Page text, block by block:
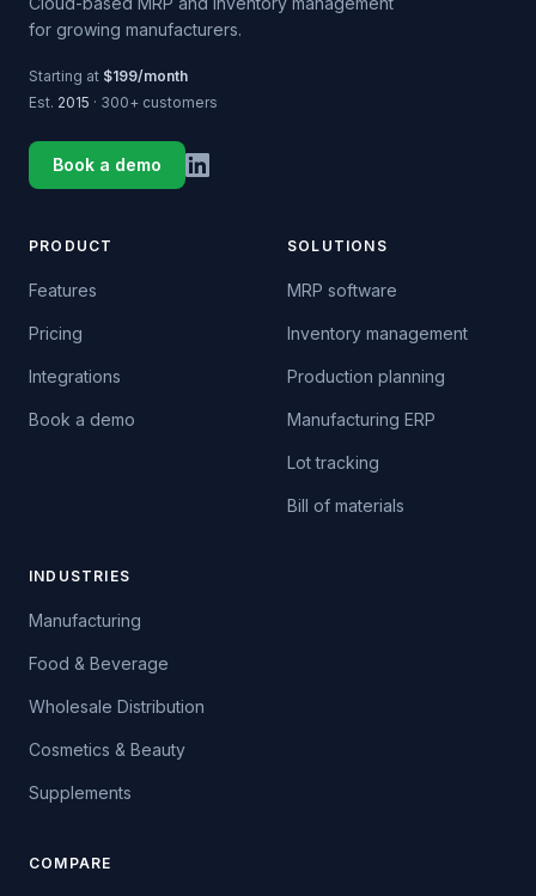
for growing manufacturers.
Starting at $199/month
Est. 2015 · 300+ customers
Book a demo
PRODUCT
Features
Pricing
Integrations
Book a demo
SOLUTIONS
MRP software
Inventory management
Production planning
Manufacturing ERP
Lot tracking
Bill of materials
INDUSTRIES
Manufacturing
Food & Beverage
Wholesale Distribution
Cosmetics & Beauty
Supplements
COMPARE